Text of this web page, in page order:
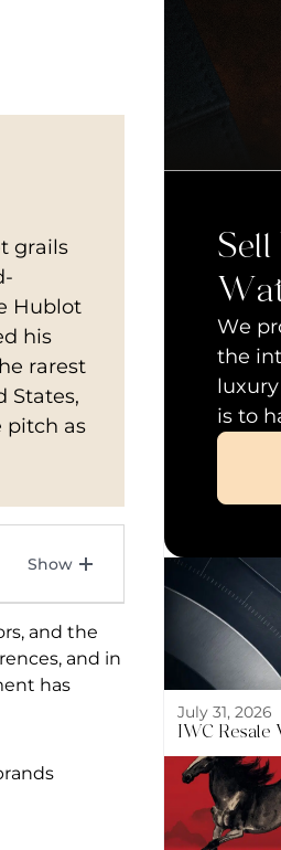
grails
Hublot
his
rarest
States,
pitch as
and the
and in
has
We
the
is to
July 31, 2026
IWC Resale